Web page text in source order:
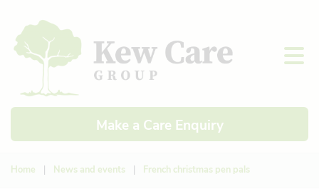
Make a Care Enquiry
Home | News and events | French christmas pen pals